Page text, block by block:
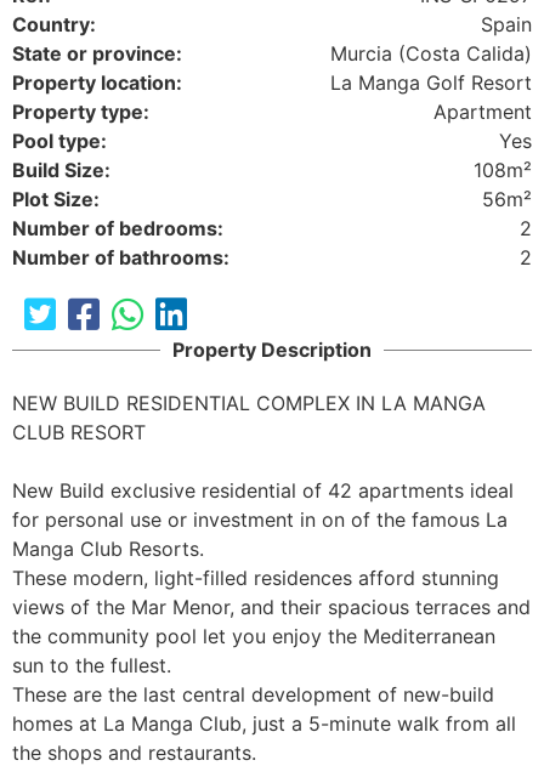
Country:
Spain
State or province:
Murcia (Costa Calida)
Property location:
La Manga Golf Resort
Property type:
Apartment
Pool type:
Yes
Build Size:
108m²
Plot Size:
56m²
Number of bedrooms:
2
Number of bathrooms:
2
Property Description
NEW BUILD RESIDENTIAL COMPLEX IN LA MANGA
CLUB RESORT
New Build exclusive residential of 42 apartments ideal
for personal use or investment in on of the famous La
Manga Club Resorts.
These modern, light-filled residences afford stunning
views of the Mar Menor, and their spacious terraces and
the community pool let you enjoy the Mediterranean
sun to the fullest.
These are the last central development of new-build
homes at La Manga Club, just a 5-minute walk from all
the shops and restaurants.